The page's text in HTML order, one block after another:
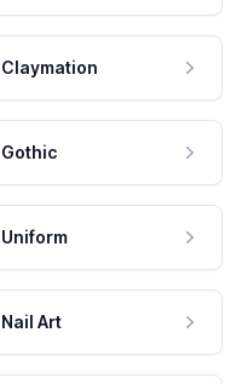
Claymation
Gothic
Uniform
Nail Art